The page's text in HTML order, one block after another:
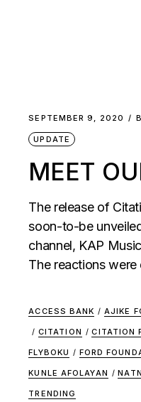
SEPTEMBER 9, 2020
UPDATE
MEET
The release of
soon-to-be
channel, KAP
The reactions were
ACCESS BANK / AJIKE
/ CITATION / CITATION
FLYBOKU / FORD
KUNLE AFOLAYAN /
TRENDING